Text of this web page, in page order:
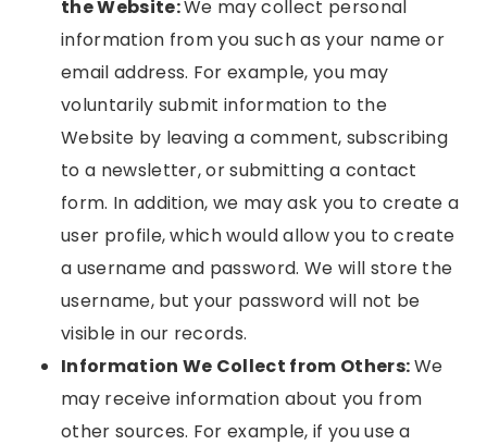
the Website:We may collect personal
information from you such as your name or
email address. For example, you may
voluntarily submit information to the
Website by leaving a comment, subscribing
to a newsletter, or submitting a contact
form. In addition, we may ask you to create a
user profile, which would allow you to create
a username and password. We will store the
username, but your password will not be
visible in our records.
Information We Collect from Others:We
may receive information about you from
other sources. For example, if you use a